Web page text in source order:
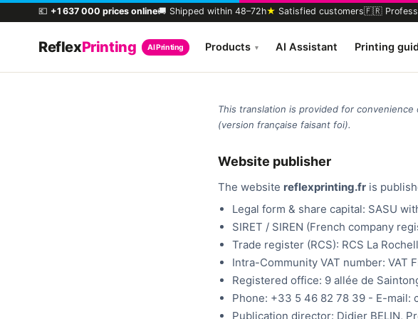
💶 +1 637 000 prices online🚚 Shipped within 48–72h★ Satisfied customers🇫🇷
ReflexPrinting AI Printing Products ▾ AI Assistant Printing
This translation is provided for
(version française faisant foi).
Website publisher
The website reflexprinting.fr is
Legal form & share capital: SASU
SIRET / SIREN (French company
Trade register (RCS): RCS La
Intra-Community VAT number: VAT
Registered office: 9 allée de
Phone: +33 5 46 82 78 39 - E-mail:
Publication director: Didier BELIN,